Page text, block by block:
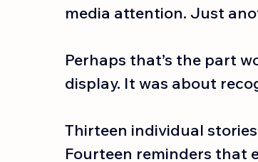
media attention. Just
Perhaps that’s the part
display. It was about
Thirteen individual
Fourteen reminders that